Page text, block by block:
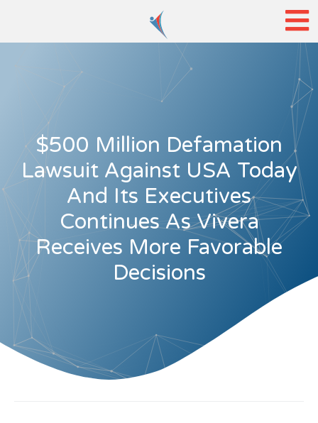
$500 Million Defamation
Lawsuit Against USA Today
And Its Executives
Continues As Vivera
Receives More Favorable
Decisions